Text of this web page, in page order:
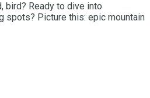
bird? Ready to dive into
spots? Picture this: epic mountain